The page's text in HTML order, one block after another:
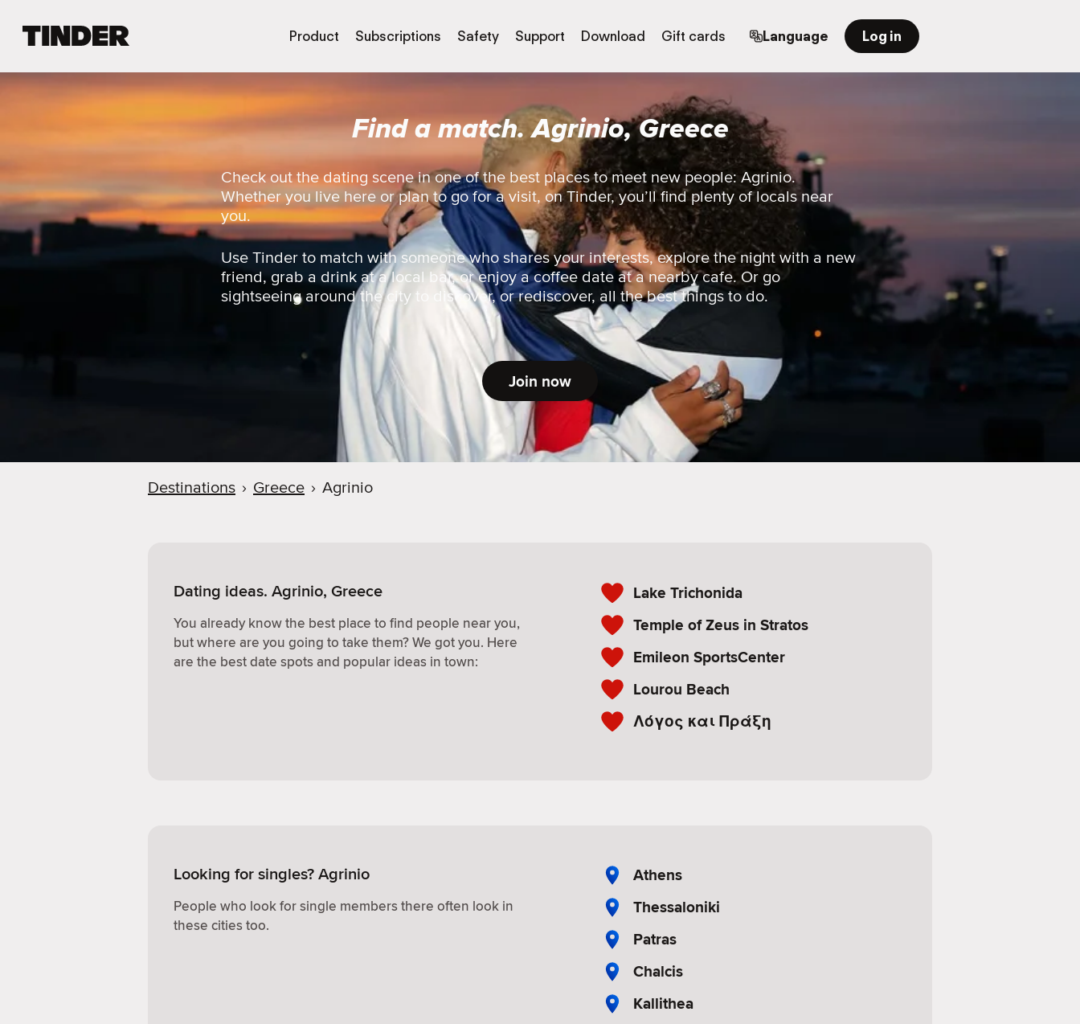
d
m
Product Subscriptions Safety Support Download Gift cards Language Log in
Find a match. Agrinio, Greece
Check out the dating scene in one of the best places to meet new people: Agrinio.
Whether you live here or plan to go for a visit, on Tinder, you’ll find plenty of locals near
you.
Use Tinder to match with someone who shares your interests, explore the night with a new
friend, grab a drink at a local bar, or enjoy a coffee date at a nearby cafe. Or go
sightseeing around the city to discover, or rediscover, all the best things to do.
Join now
Destinations › Greece › Agrinio
Dating ideas. Agrinio, Greece
You already know the best place to find people near you,
but where are you going to take them? We got you. Here
are the best date spots and popular ideas in town:
Lake Trichonida
Temple of Zeus in Stratos
Emileon SportsCenter
Lourou Beach
Λόγος και Πράξη
Looking for singles? Agrinio
People who look for single members there often look in
these cities too.
Athens
Thessaloniki
Patras
Chalcis
Kallithea